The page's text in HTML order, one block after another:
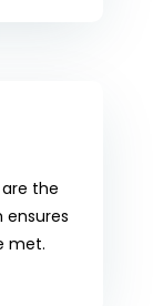
the
ensures
met.